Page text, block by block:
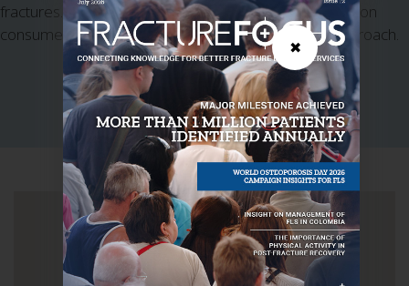
fractures. The service KPIs place significant emphasis on
consumer centered care with 5I's' key objectives approach.
✖